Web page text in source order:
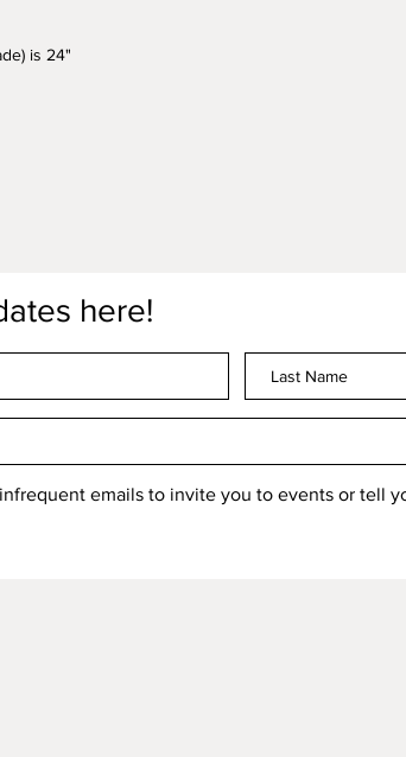
is 24"
here!
emails to invite you to events or tell